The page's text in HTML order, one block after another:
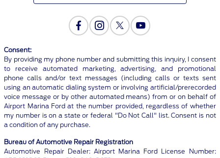
Consent:
By providing my phone number and submitting this inquiry, I consent
to receive automated marketing, advertising, and promotional
phone calls and/or text messages (including calls or texts sent
using an automatic dialing system or involving artificial/prerecorded
voice message or by other automated means) from or on behalf of
Airport Marina Ford at the number provided, regardless of whether
my number is on a state or federal "Do Not Call" list. Consent is not
a condition of any purchase.
Bureau of Automotive Repair Registration
Automotive Repair Dealer: Airport Marina Ford License Number: